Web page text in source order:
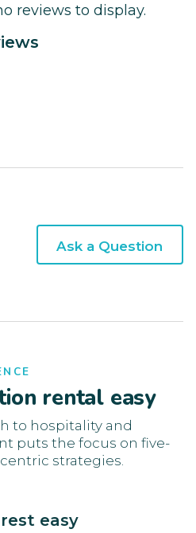
reviews to display.
Ask a Question
rental easy
to hospitality and
puts the focus on five-
strategies.
easy